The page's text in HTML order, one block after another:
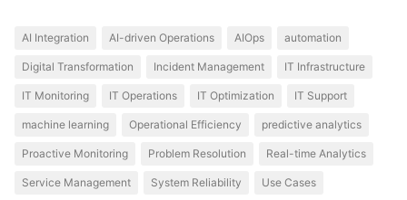
AI Integration AI-driven Operations AIOps automation
Digital Transformation Incident Management IT Infrastructure
IT Monitoring IT Operations IT Optimization IT Support
machine learning Operational Efficiency predictive analytics
Proactive Monitoring Problem Resolution Real-time Analytics
Service Management System Reliability Use Cases